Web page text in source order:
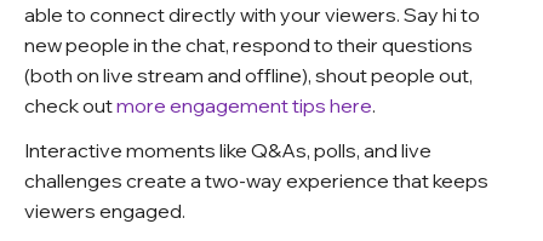
able to connect directly with your viewers. Say hi to
new people in the chat, respond to their questions
(both on live stream and offline), shout people out,
check outmore engagement tips here.
Interactive moments like Q&As, polls, and live
challenges create a two-way experience that keeps
viewers engaged.